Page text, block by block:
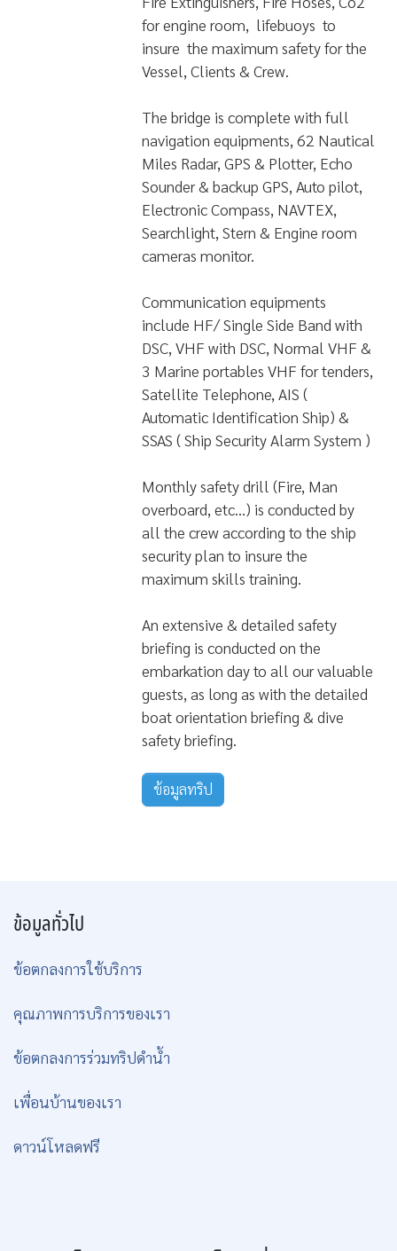
Fire Extinguishers, Fire Hoses, Co2
for engine room, lifebuoys to
insure the maximum safety for the
Vessel, Clients & Crew.
The bridge is complete with full
navigation equipments, 62 Nautical
Miles Radar, GPS & Plotter, Echo
Sounder & backup GPS, Auto pilot,
Electronic Compass, NAVTEX,
Searchlight, Stern & Engine room
cameras monitor.
Communication equipments
include HF/ Single Side Band with
DSC, VHF with DSC, Normal VHF &
3 Marine portables VHF for tenders,
Satellite Telephone, AIS (
Automatic Identification Ship) &
SSAS ( Ship Security Alarm System )
Monthly safety drill (Fire, Man
overboard, etc…) is conducted by
all the crew according to the ship
security plan to insure the
maximum skills training.
An extensive & detailed safety
briefing is conducted on the
embarkation day to all our valuable
guests, as long as with the detailed
boat orientation briefing & dive
safety briefing.
ข้อมูลทริป
ข้อมูลทั่วไป
ข้อตกลงการใช้บริการ
คุณภาพการบริการของเรา
ข้อตกลงการร่วมทริปดำน้ำ
เพื่อนบ้านของเรา
ดาวน์โหลดฟรี